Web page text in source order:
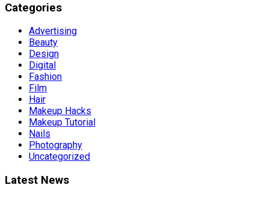
Categories
Advertising
Beauty
Design
Digital
Fashion
Film
Hair
Makeup Hacks
Makeup Tutorial
Nails
Photography
Uncategorized
Latest News